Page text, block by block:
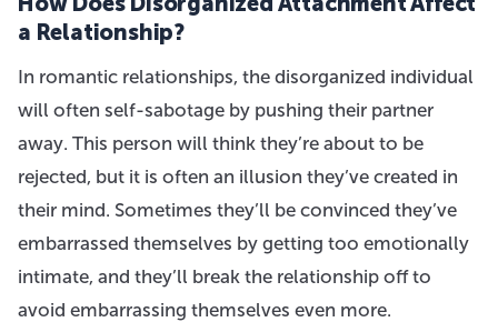
a Relationship?
In romantic relationships, the disorganized individual
will often self-sabotage by pushing their partner
away. This person will think they’re about to be
rejected, but it is often an illusion they’ve created in
their mind. Sometimes they’ll be convinced they’ve
embarrassed themselves by getting too emotionally
intimate, and they’ll break the relationship off to
avoid embarrassing themselves even more.